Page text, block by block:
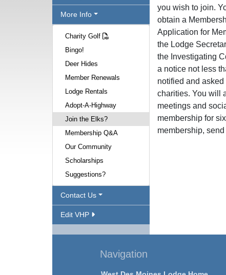
More Info
Charity Golf
Bingo!
Deer Hides
Member Renewals
Lodge Rentals
Adopt-A-Highway
Join the Elks?
Membership Q&A
Our Community
Scholarships
Suggestions?
Contact Us
Edit VHP
you wish to join.
obtain a
Application for
the Lodge
the Investigating
a notice not less
notified and
charities. You will
meetings and
membership for
membership,
Navigation